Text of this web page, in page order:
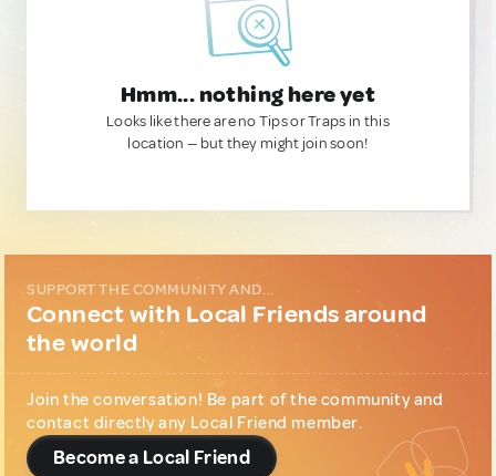
Hmm... nothing here yet
Looks like there are no Tips or Traps in this
location — but they might join soon!
SUPPORT THE COMMUNITY AND...
Connect with Local Friends around
the world
Join the conversation! Be part of the community and
contact directly any Local Friend member.
Become a Local Friend